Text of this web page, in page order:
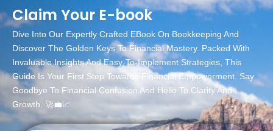
Claim Your E-book
Dive Into Our Expertly Crafted EBook On Bookkeeping And
Discover The Golden Keys To Financial Mastery. Packed With
Invaluable Insights And Easy-To-Implement Strategies, This
Guide Is Your First Step Towards Financial Empowerment. Say
Goodbye To Financial Confusion And Hello To Clarity And
Growth. 🚀💼📈